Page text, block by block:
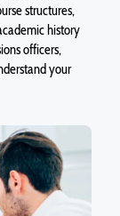
structures,
history
officers,
your